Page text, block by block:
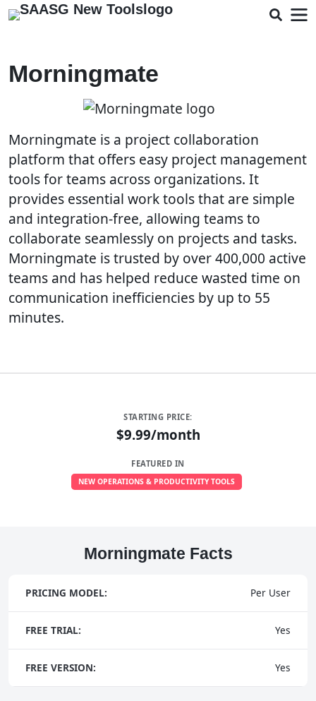
Morningmate
Morningmate is a project collaboration
platform that offers easy project management
tools for teams across organizations. It
provides essential work tools that are simple
and integration-free, allowing teams to
collaborate seamlessly on projects and tasks.
Morningmate is trusted by over 400,000 active
teams and has helped reduce wasted time on
communication inefficiencies by up to 55
minutes.
STARTING PRICE:
$9.99/month
FEATURED IN
NEW OPERATIONS & PRODUCTIVITY TOOLS
Morningmate Facts
PRICING MODEL: Per User
FREE TRIAL: Yes
FREE VERSION: Yes